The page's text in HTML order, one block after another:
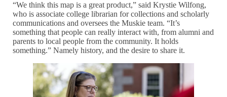
“We think this map is a great product,” said Krystie Wilfong,
who is associate college librarian for collections and scholarly
communications and oversees the Muskie team. “It’s
something that people can really interact with, from alumni and
parents to local people from the community. It holds
something.” Namely history, and the desire to share it.